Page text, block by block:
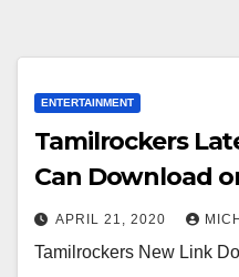
ENTERTAINMENT
Tamilrockers
Can Download
APRIL 21, 2020
Tamilrockers New Link